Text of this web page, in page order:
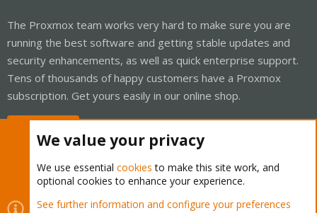
The Proxmox team works very hard to make sure you are
running the best software and getting stable updates and
security enhancements, as well as quick enterprise support.
Tens of thousands of happy customers have a Proxmox
subscription. Get yours easily in our online shop.
Cookies Proxmox Support Forum - Light Mode
We value your privacy
We use essential cookies to make this site work, and
optional cookies to enhance your experience.
See further information and configure your preferences